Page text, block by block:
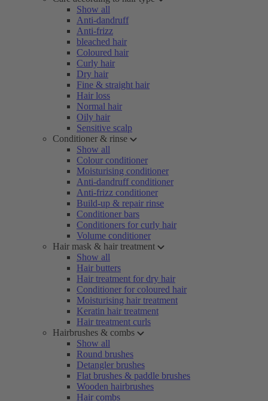
Show all
Anti-dandruff
Anti-frizz
bleached hair
Coloured hair
Curly hair
Dry hair
Fine & straight hair
Hair loss
Normal hair
Oily hair
Sensitive scalp
Conditioner & rinse
Show all
Colour conditioner
Moisturising conditioner
Anti-dandruff conditioner
Anti-frizz conditioner
Build-up & repair rinse
Conditioner bars
Conditioners for curly hair
Volume conditioner
Hair mask & hair treatment
Show all
Hair butters
Hair treatment for dry hair
Conditioner for coloured hair
Moisturising hair treatment
Keratin hair treatment
Hair treatment curls
Hairbrushes & combs
Show all
Round brushes
Detangler brushes
Flat brushes & paddle brushes
Wooden hairbrushes
Hair combs